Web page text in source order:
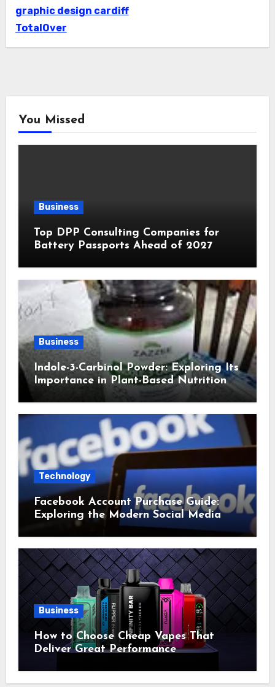
graphic design cardiff
TotalOver
You Missed
Business
Top DPP Consulting Companies for
Battery Passports Ahead of 2027
Business
Indole-3-Carbinol Powder: Exploring Its
Importance in Plant-Based Nutrition
Technology
Facebook Account Purchase Guide:
Exploring the Modern Social Media
Account Market
Business
How to Choose Cheap Vapes That
Deliver Great Performance